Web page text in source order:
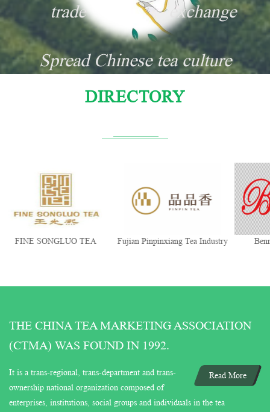
trade
exchange
Spread Chinese tea culture
DIRECTORY
FINE SONGLUO TEA
Fujian Pinpinxiang Tea Industry
THE CHINA TEA MARKETING ASSOCIATION
(CTMA) WAS FOUND IN 1992.
Read More
It is a trans-regional, trans-department and trans-
ownership national organization composed of
enterprises, institutions, social groups and individuals in the tea